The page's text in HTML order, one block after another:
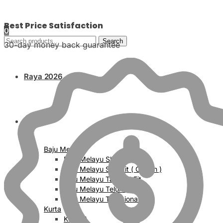
0
Search
Raya 2026
Baju Melayu
Baju Melayu Slim Fit
Baju Melayu Slim Fit ( Cotton )
Baju Melayu Tailored Fit
Baju Melayu Teluk Belanga
Baju Melayu Traditional Fit
Kurta
Kurta A
Best Price Satisfaction
30-day money back guarantee